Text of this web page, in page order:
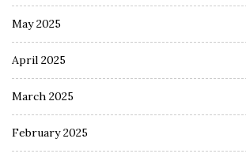
May 2025
April 2025
March 2025
February 2025